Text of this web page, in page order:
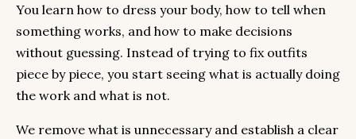
You learn how to dress your body, how to tell when
something works, and how to make decisions
without guessing. Instead of trying to fix outfits
piece by piece, you start seeing what is actually doing
the work and what is not.
We remove what is unnecessary and establish a clear